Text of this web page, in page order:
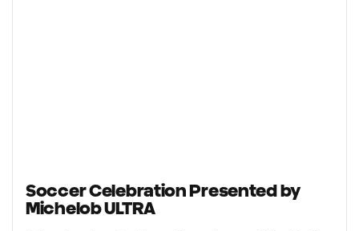
Soccer Celebration Presented by
Michelob ULTRA